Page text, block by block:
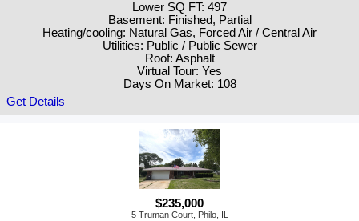
Lower SQ FT: 497
Basement: Finished, Partial
Heating/cooling: Natural Gas, Forced Air / Central Air
Utilities: Public / Public Sewer
Roof: Asphalt
Virtual Tour: Yes
Days On Market: 108
Get Details
$235,000
5 Truman Court, Philo, IL